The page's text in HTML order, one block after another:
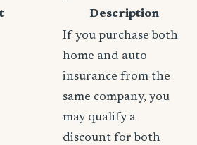
Description
If you purchase both
home and auto
insurance from the
same company, you
may qualify a
discount for both